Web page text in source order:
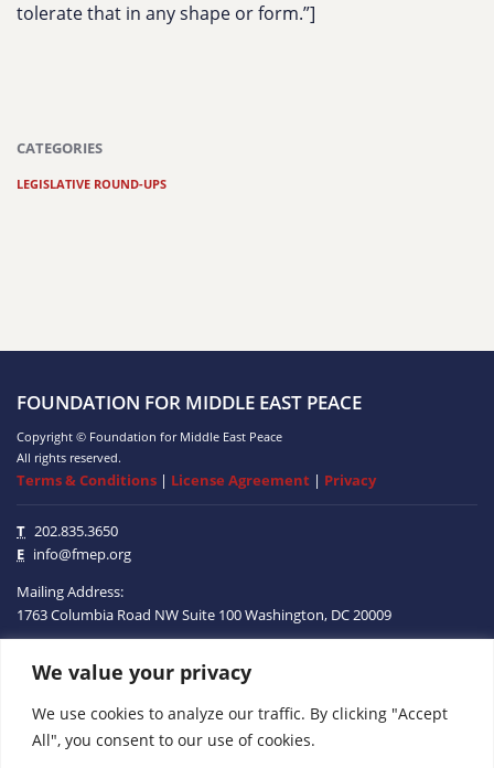
We value your privacy
We use cookies to analyze our traffic. By clicking "Accept
All", you consent to our use of cookies.
tolerate that in any shape or form.”]
CATEGORIES
LEGISLATIVE ROUND-UPS
FOUNDATION FOR MIDDLE EAST PEACE
Copyright © Foundation for Middle East Peace
All rights reserved.
Terms & Conditions | License Agreement | Privacy
T 202.835.3650
E info@fmep.org
Mailing Address:
1763 Columbia Road NWSuite 100Washington, DC20009
ABOUT
GRANTS